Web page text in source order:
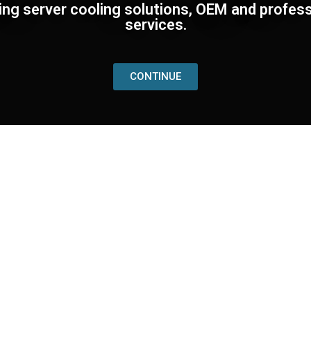
server cooling solutions, OEM and
services.
CONTINUE